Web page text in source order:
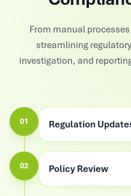
From manual
streamlining
investigation, and
01 Regulation
02 Policy Review